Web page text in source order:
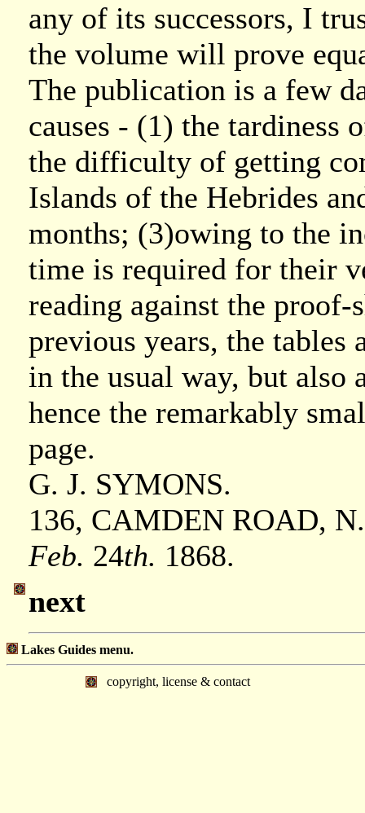
any of its successors, I
the volume will prove
The publication is a few
causes - (1) the tardiness
the difficulty of getting
Islands of the Hebrides
months; (3)owing to the
time is required for their
reading against the proof-
previous years, the tables
in the usual way, but also
hence the remarkably
page.
G. J. SYMONS.
136, CAMDEN ROAD,
Feb. 24th. 1868.
next
Lakes Guides menu.